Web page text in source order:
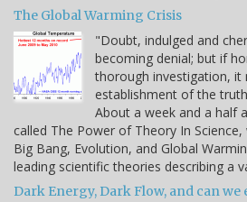
The Global Warming Crisis
"Doubt, indulged and
becoming denial; but if
thorough investigation, it
establishment of the
About a week and a half
called The Power of Theory In
Big Bang, Evolution, and Global
leading scientific theories describing a
Dark Energy, Dark Flow, and can we